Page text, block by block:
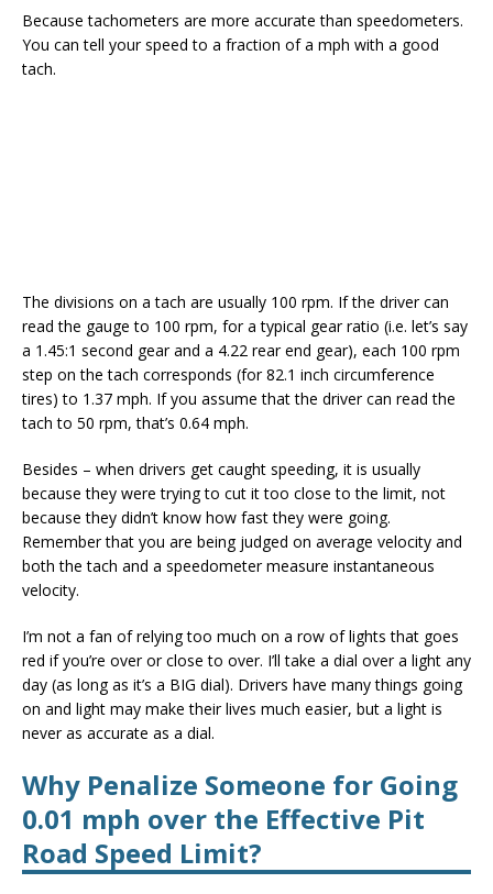
Because tachometers are more accurate than speedometers.
You can tell your speed to a fraction of a mph with a good
tach.
The divisions on a tach are usually 100 rpm. If the driver can
read the gauge to 100 rpm, for a typical gear ratio (i.e. let’s say
a 1.45:1 second gear and a 4.22 rear end gear), each 100 rpm
step on the tach corresponds (for 82.1 inch circumference
tires) to 1.37 mph. If you assume that the driver can read the
tach to 50 rpm, that’s 0.64 mph.
Besides – when drivers get caught speeding, it is usually
because they were trying to cut it too close to the limit, not
because they didn’t know how fast they were going.
Remember that you are being judged on average velocity and
both the tach and a speedometer measure instantaneous
velocity.
I’m not a fan of relying too much on a row of lights that goes
red if you’re over or close to over. I’ll take a dial over a light any
day (as long as it’s a BIG dial). Drivers have many things going
on and light may make their lives much easier, but a light is
never as accurate as a dial.
Why Penalize Someone for Going
0.01 mph over the Effective Pit
Road Speed Limit?